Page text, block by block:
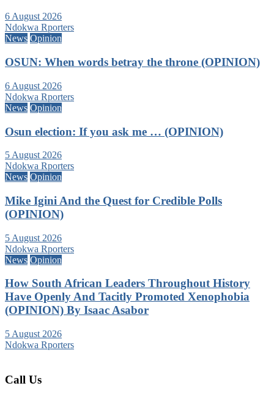
6 August 2026
Ndokwa Rporters
News Opinion
OSUN: When words betray the throne (OPINION)
6 August 2026
Ndokwa Rporters
News Opinion
Osun election: If you ask me … (OPINION)
5 August 2026
Ndokwa Rporters
News Opinion
Mike Igini And the Quest for Credible Polls
(OPINION)
5 August 2026
Ndokwa Rporters
News Opinion
How South African Leaders Throughout History
Have Openly And Tacitly Promoted Xenophobia
(OPINION) By Isaac Asabor
5 August 2026
Ndokwa Rporters
Call Us